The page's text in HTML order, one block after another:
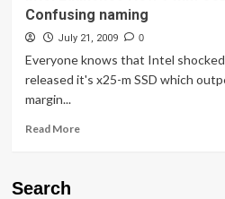
Confusing naming
July 21, 2009 0
Everyone knows that Intel
released it's x25-m SSD which
margin...
Read MoreRead
Search